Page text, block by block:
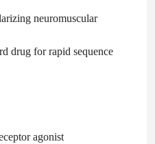
neuromuscular
drug for rapid sequence
agonist